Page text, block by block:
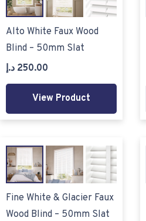
Alto White Faux Wood
Blind – 50mm Slat
250.00 د.إ
View Product
Fine White & Glacier Faux
Wood Blind – 50mm Slat